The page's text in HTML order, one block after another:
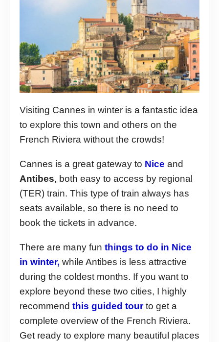
Visiting Cannes in winter is a fantastic idea
to explore this town and others on the
French Riviera without the crowds!
Cannes is a great gateway to Nice and
Antibes, both easy to access by regional
(TER) train. This type of train always has
seats available, so there is no need to
book the tickets in advance.
There are many fun things to do in Nice
in winter, while Antibes is less attractive
during the coldest months. If you want to
explore beyond these two cities, I highly
recommend this guided tourto get a
complete overview of the French Riviera.
Get ready to explore many beautiful places